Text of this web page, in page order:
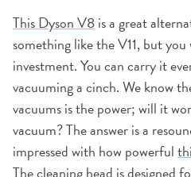
This Dyson V8is a great
something like the V11, but
investment. You can carry it
vacuuming a cinch. We know
vacuums is the power; will it
vacuum? The answer is a
impressed with how powerful
The cleaning head is designed